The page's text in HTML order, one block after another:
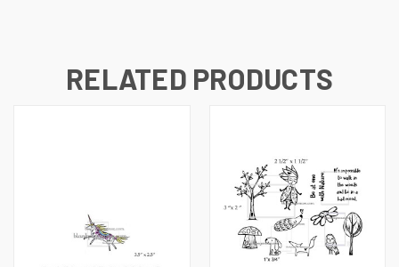
RELATED PRODUCTS